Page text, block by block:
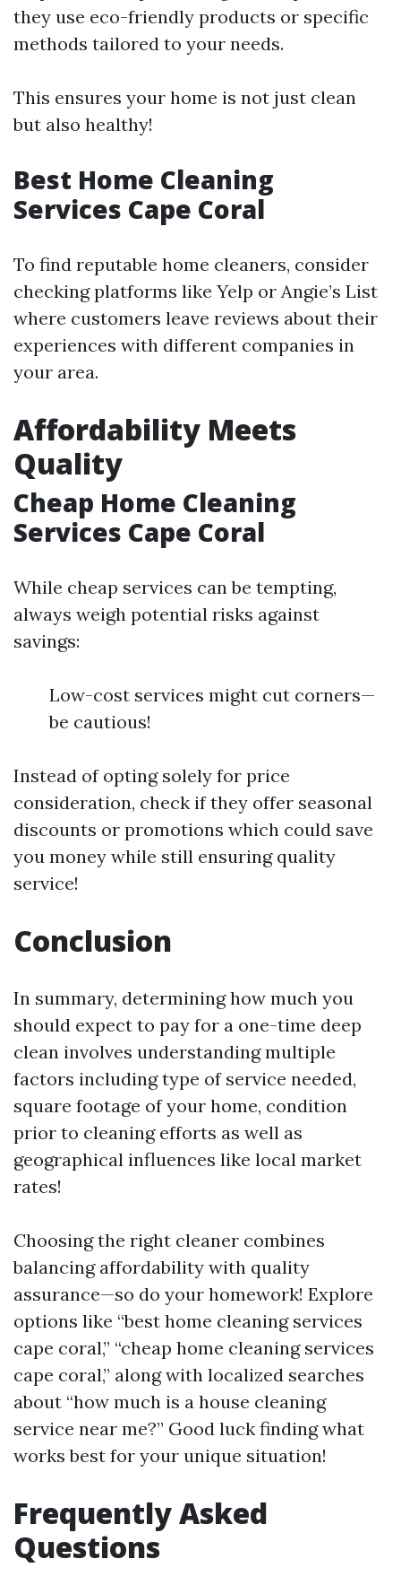
they use eco-friendly products or specific
methods tailored to your needs.
This ensures your home is not just clean
but also healthy!
Best Home Cleaning
Services Cape Coral
To find reputable home cleaners, consider
checking platforms like Yelp or Angie’s List
where customers leave reviews about their
experiences with different companies in
your area.
Affordability Meets
Quality
Cheap Home Cleaning
Services Cape Coral
While cheap services can be tempting,
always weigh potential risks against
savings:
Low-cost services might cut corners—
be cautious!
Instead of opting solely for price
consideration, check if they offer seasonal
discounts or promotions which could save
you money while still ensuring quality
service!
Conclusion
In summary, determining how much you
should expect to pay for a one-time deep
clean involves understanding multiple
factors including type of service needed,
square footage of your home, condition
prior to cleaning efforts as well as
geographical influences like local market
rates!
Choosing the right cleaner combines
balancing affordability with quality
assurance—so do your homework! Explore
options like “best home cleaning services
cape coral,” “cheap home cleaning services
cape coral,” along with localized searches
about “how much is a house cleaning
service near me?” Good luck finding what
works best for your unique situation!
Frequently Asked
Questions